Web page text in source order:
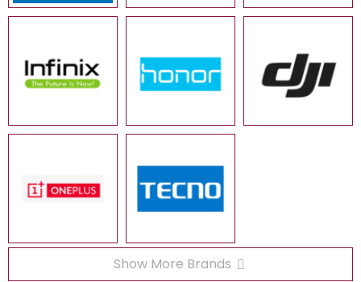
Show More Brands